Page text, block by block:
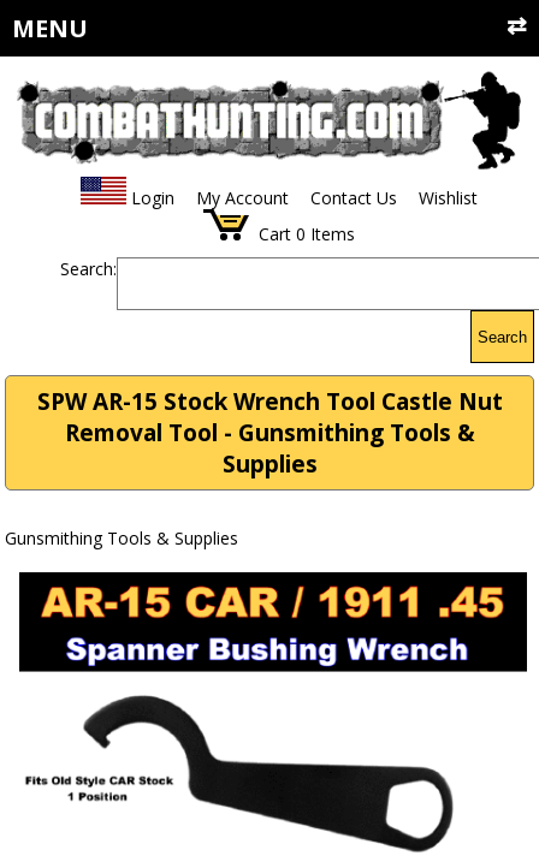
MENU
Login My Account Contact Us
Wishlist
Cart 0 Items
Search:
Search
SPW AR-15 Stock Wrench Tool Castle Nut
Removal Tool - Gunsmithing Tools &
Supplies
Gunsmithing Tools & Supplies